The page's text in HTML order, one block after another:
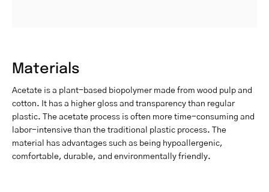
Materials
Acetate is a plant-based biopolymer made from wood pulp and
cotton. It has a higher gloss and transparency than regular
plastic. The acetate process is often more time-consuming and
labor-intensive than the traditional plastic process. The
material has advantages such as being hypoallergenic,
comfortable, durable, and environmentally friendly.